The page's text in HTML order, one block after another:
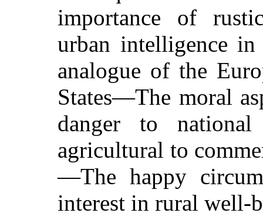
importance of
urban intelligence
analogue of the
States—The moral
danger to
agricultural to
—The happy
interest in rural well-